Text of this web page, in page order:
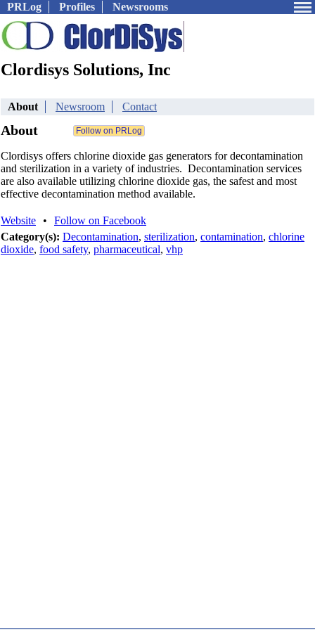
PRLog Profiles Newsrooms
Clordisys Solutions, Inc
About Newsroom Contact
About
Clordisys offers chlorine dioxide gas generators for decontamination
and sterilization in a variety of industries. Decontamination services
are also available utilizing chlorine dioxide gas, the safest and most
effective decontamination method available.
Website •
Follow on Facebook
Category(s): Decontamination, sterilization, contamination, chlorine
dioxide, food safety, pharmaceutical, vhp